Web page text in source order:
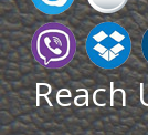
Reach